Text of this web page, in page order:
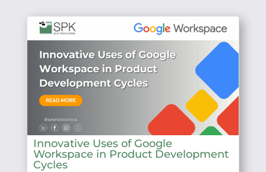
Innovative Uses of Google
Workspace in Product Development
Cycles